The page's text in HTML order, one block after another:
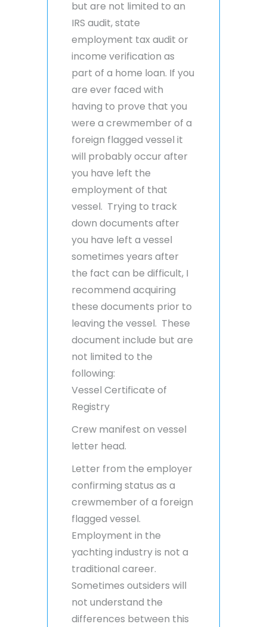
but are not limited to an
IRS audit, state
employment tax audit or
income verification as
part of a home loan. If you
are ever faced with
having to prove that you
were a crewmember of a
foreign flagged vessel it
will probably occur after
you have left the
employment of that
vessel. Trying to track
down documents after
you have left a vessel
sometimes years after
the fact can be difficult, I
recommend acquiring
these documents prior to
leaving the vessel. These
document include but are
not limited to the
following:
Vessel Certificate of
Registry
Crew manifest on vessel
letter head.
Letter from the employer
confirming status as a
crewmember of a foreign
flagged vessel.
Employment in the
yachting industry is not a
traditional career.
Sometimes outsiders will
not understand the
differences between this